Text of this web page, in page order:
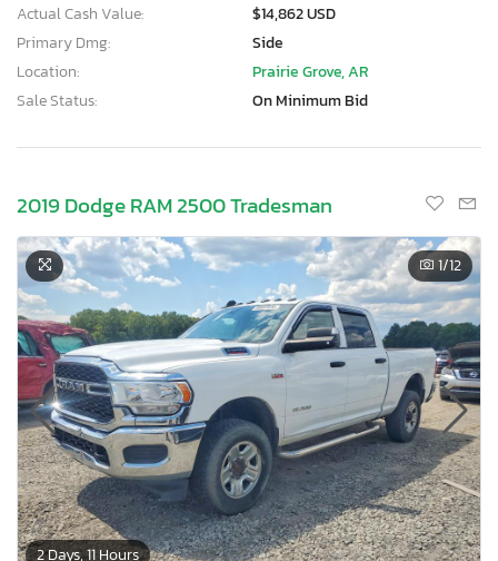
Actual Cash Value:
$14,862 USD
Primary Dmg:
Side
Location:
Prairie Grove, AR
Sale Status:
On Minimum Bid
2019 Dodge RAM 2500 Tradesman
2 Days, 11 Hours
1/12